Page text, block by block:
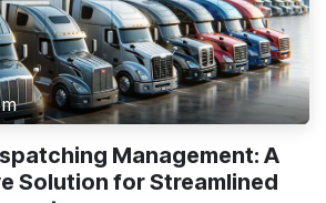
Management: A
Solution for Streamlined